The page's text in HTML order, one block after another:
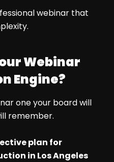
webinar that
Webinar
Engine?
one your board will
remember.
plan for
in Los Angeles